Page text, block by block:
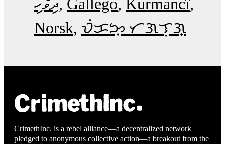
Norsk ᜏᜒᜃᜅ᜔ ᜆᜄᜎᜓᜄ᜔
CrimethInc. is a rebel alliance—a decentralized network
pledged to anonymous collective action—a breakout from the